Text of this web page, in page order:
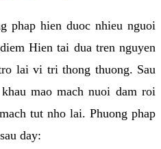
phap hien duoc nhieu nguoi
Hien tai dua tren nguyen
lai vi tri thong thuong. Sau
mao mach nuoi dam roi
tut nho lai. Phuong phap
day: